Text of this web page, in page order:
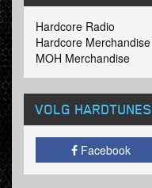
Hardcore Radio
Hardcore Merchandise
MOH Merchandise
VOLG HARDTUNES
Facebook